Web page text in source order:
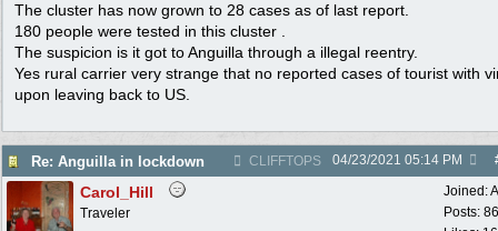
The cluster has now grown to 28 cases as of last report.
180 people were tested in this cluster .
The suspicion is it got to Anguilla through a illegal reentry.
Yes rural carrier very strange that no reported cases of tourist with
upon leaving back to US.
Re: Anguilla in lockdown CLIFFTOPS 04/23/2021 05:14 PM
Joined:
Posts:
Carol_Hill
Traveler